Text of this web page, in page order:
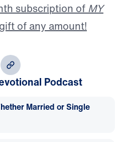
subscription of MY
of any amount!
Podcast
Married or Single